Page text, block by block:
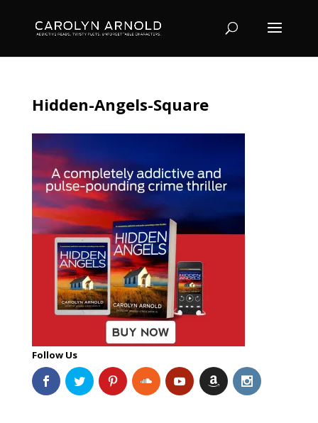
Hidden-Angels-Square
Follow Us